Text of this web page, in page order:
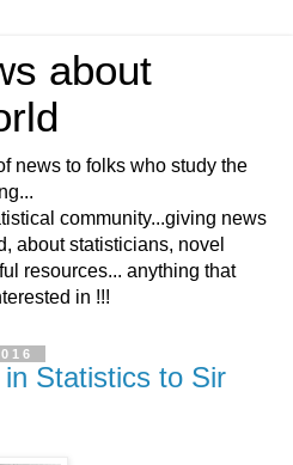
about
news to folks who study the
community...giving news
about statisticians, novel
resources... anything that
in !!!
Statistics to Sir